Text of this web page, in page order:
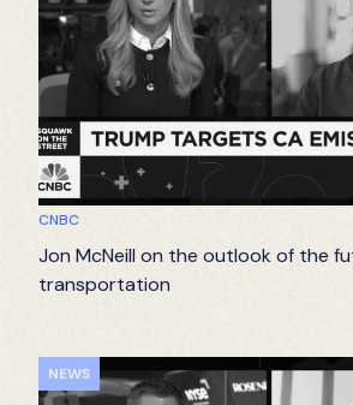
CNBC
Jon McNeill on the outlook of the
transportation
NEWS